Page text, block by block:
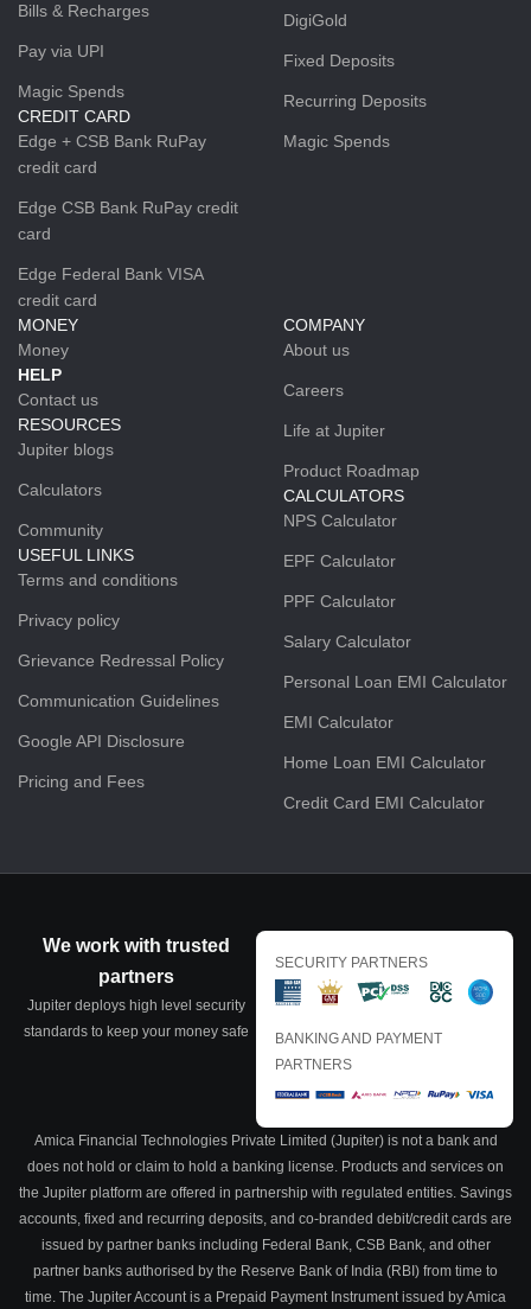
Bills & Recharges
Pay via UPI
Magic Spends
CREDIT CARD
Edge + CSB Bank RuPay
credit card
Edge CSB Bank RuPay credit
card
Edge Federal Bank VISA
credit card
DigiGold
Fixed Deposits
Recurring Deposits
Magic Spends
MONEY
Money
HELP
Contact us
RESOURCES
Jupiter blogs
Calculators
Community
USEFUL LINKS
Terms and conditions
Privacy policy
Grievance Redressal Policy
Communication Guidelines
Google API Disclosure
Pricing and Fees
COMPANY
About us
Careers
Life at Jupiter
Product Roadmap
CALCULATORS
NPS Calculator
EPF Calculator
PPF Calculator
Salary Calculator
Personal Loan EMI Calculator
EMI Calculator
Home Loan EMI Calculator
Credit Card EMI Calculator
We work with trusted
partners
Jupiter deploys high level security
standards to keep your money safe
SECURITY PARTNERS
BANKING AND PAYMENT
PARTNERS
Amica Financial Technologies Private Limited (Jupiter) is not a bank and
does not hold or claim to hold a banking license. Products and services on
the Jupiter platform are offered in partnership with regulated entities. Savings
accounts, fixed and recurring deposits, and co-branded debit/credit cards are
issued by partner banks including Federal Bank, CSB Bank, and other
partner banks authorised by the Reserve Bank of India (RBI) from time to
time. The Jupiter Account is a Prepaid Payment Instrument issued by Amica